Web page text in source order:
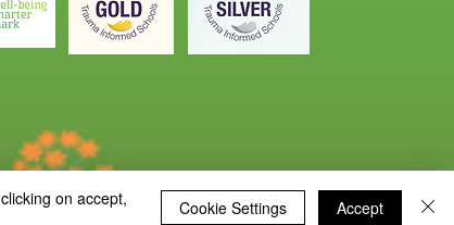
on accept,
Cookie Settings Accept